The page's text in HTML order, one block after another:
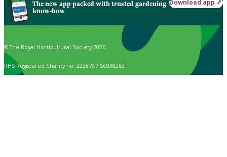
The new app packed with trusted gardening
know-how
Download app
© The Royal Horticultural Society 2026
RHS Registered Charity no. 222879 / SC038262